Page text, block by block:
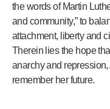
the words of Martin
and community,” to
attachment, liberty and
Therein lies the hope
anarchy and
remember her future.